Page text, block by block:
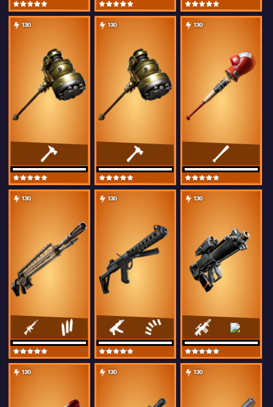
130 130 130
130 130 130
130 130 130